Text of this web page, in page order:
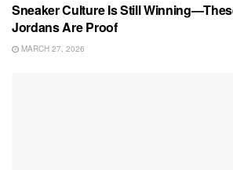
Sneaker Culture Is Still
Jordans Are Proof
MARCH 27, 2026